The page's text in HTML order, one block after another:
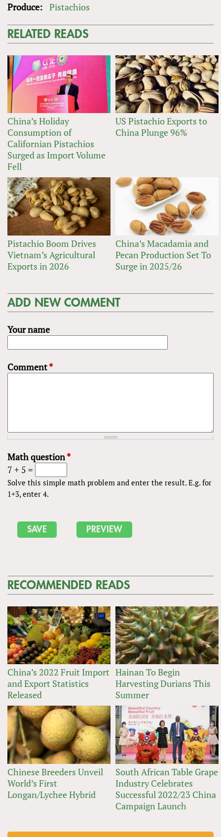
Produce: Pistachios
RELATED READS
China’s Holiday
Consumption of
Californian Pistachios
Surged as Import Volume
Fell
US Pistachio Exports to
China Plunge 96%
Pistachio Boom Drives
Vietnam’s Agricultural
Exports in 2026
China’s Macadamia and
Pecan Production Set To
Surge in 2025/26
ADD NEW COMMENT
Your name
Comment*
Math question*
7 + 5 =
Solve this simple math problem and enter the result. E.g. for
1+3, enter 4.
RECOMMENDED READS
China’s 2022 Fruit Import
and Export Statistics
Released
Hainan To Begin
Harvesting Durians This
Summer
Chinese Breeders Unveil
World’s First
Longan/Lychee Hybrid
South African Table Grape
Industry Celebrates
Successful 2022/23 China
Campaign Launch